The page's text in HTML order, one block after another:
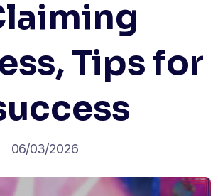
Tips for
06/03/2026